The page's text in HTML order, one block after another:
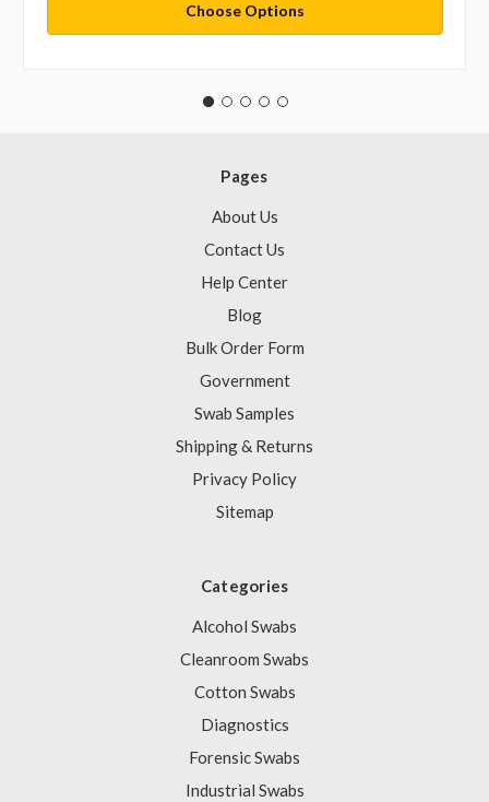
Choose Options
Pages
About Us
Contact Us
Help Center
Blog
Bulk Order Form
Government
Swab Samples
Shipping & Returns
Privacy Policy
Sitemap
Categories
Alcohol Swabs
Cleanroom Swabs
Cotton Swabs
Diagnostics
Forensic Swabs
Industrial Swabs